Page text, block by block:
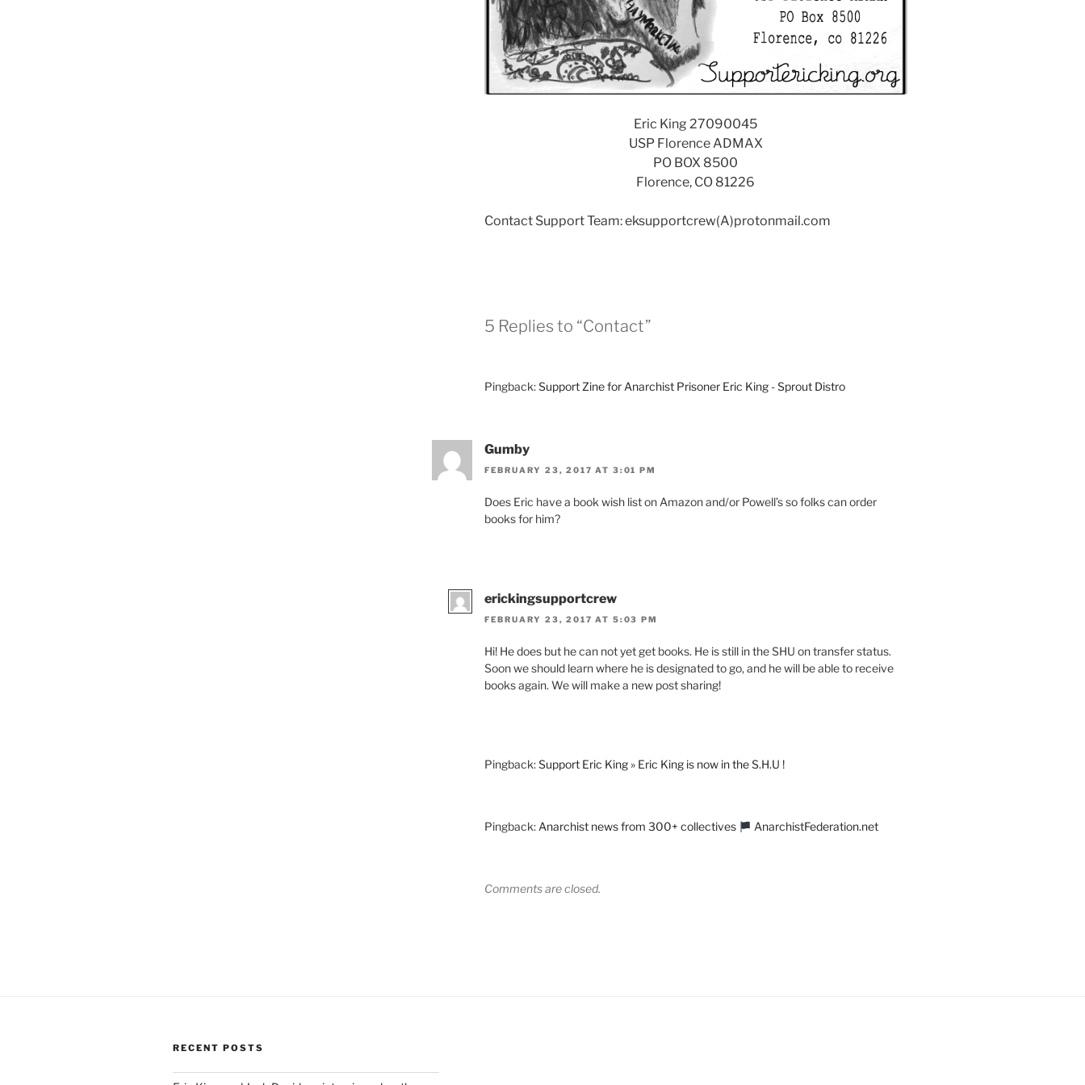
Eric King 27090045
USP Florence ADMAX
PO BOX 8500
Florence, CO 81226
Contact Support Team: eksupportcrew(A)protonmail.com
5 Replies to “Contact”
Pingback:Support Zine for Anarchist Prisoner Eric King - Sprout Distro
Gumby
FEBRUARY 23, 2017 AT 3:01 PM
Does Eric have a book wish list on Amazon and/or Powell’s so folks can order
books for him?
erickingsupportcrew
FEBRUARY 23, 2017 AT 5:03 PM
Hi! He does but he can not yet get books. He is still in the SHU on transfer status.
Soon we should learn where he is designated to go, and he will be able to receive
books again. We will make a new post sharing!
Pingback:Support Eric King » Eric King is now in the S.H.U !
Pingback:Anarchist news from 300+ collectives AnarchistFederation.net
Comments are closed.
RECENT POSTS